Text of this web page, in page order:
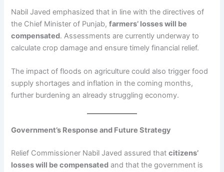
Nabil Javed emphasized that in line with the directives of
the Chief Minister of Punjab,farmers’ losses will be
compensated. Assessments are currently underway to
calculate crop damage and ensure timely financial relief.
The impact of floods on agriculture could also trigger food
supply shortages and inflation in the coming months,
further burdening an already struggling economy.
Government’s Response and Future Strategy
Relief Commissioner Nabil Javed assured thatcitizens’
losses will be compensated and that the government is